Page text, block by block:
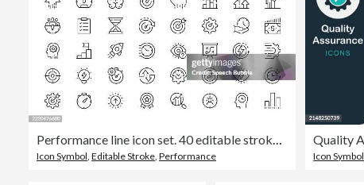
Performance line icon set. 40 editable stroke vector graphic elements, pixel perfect. For mobile and web.
Icon Symbol Editable Stroke Performance Icon Symbol